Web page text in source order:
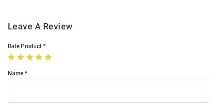
Leave A Review
Rate Product
Name